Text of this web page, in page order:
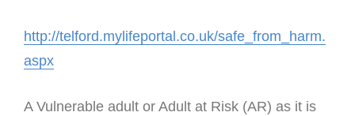
http://telford.mylifeportal.co.uk/safe_from_harm.
aspx
A Vulnerable adult or Adult at Risk (AR) as it is